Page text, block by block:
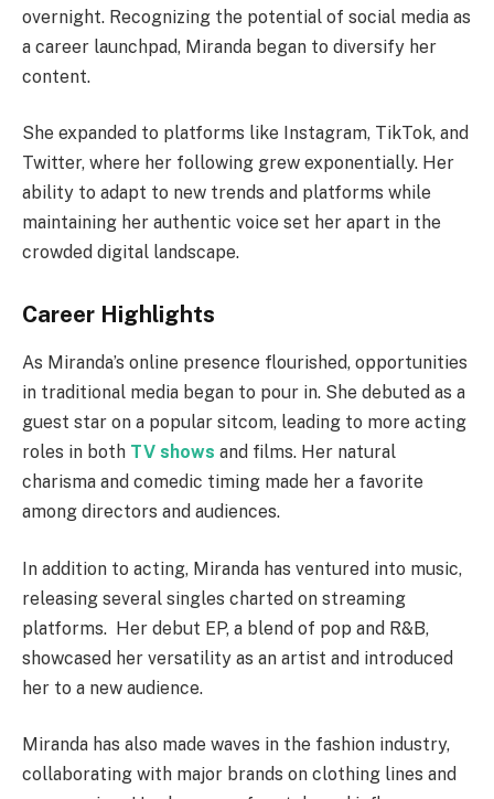
overnight. Recognizing the potential of social media as
a career launchpad, Miranda began to diversify her
content.
She expanded to platforms like Instagram, TikTok, and
Twitter, where her following grew exponentially. Her
ability to adapt to new trends and platforms while
maintaining her authentic voice set her apart in the
crowded digital landscape.
Career Highlights
As Miranda’s online presence flourished, opportunities
in traditional media began to pour in. She debuted as a
guest star on a popular sitcom, leading to more acting
roles in both TV shows and films. Her natural
charisma and comedic timing made her a favorite
among directors and audiences.
In addition to acting, Miranda has ventured into music,
releasing several singles charted on streaming
platforms. Her debut EP, a blend of pop and R&B,
showcased her versatility as an artist and introduced
her to a new audience.
Miranda has also made waves in the fashion industry,
collaborating with major brands on clothing lines and